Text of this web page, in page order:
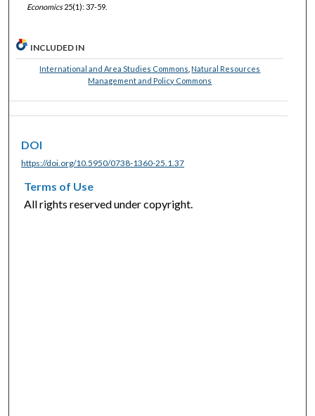
Economics25(1): 37-59.
INCLUDED IN
International and Area Studies Commons Natural Resources
Management and Policy Commons
DOI
https://doi.org/10.5950/0738-1360-25.1.37
Terms of Use
All rights reserved under copyright.